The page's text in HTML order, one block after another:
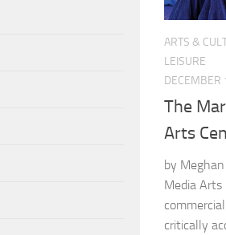
ARTS &
LEISURE
The
Arts
by
Media
critically